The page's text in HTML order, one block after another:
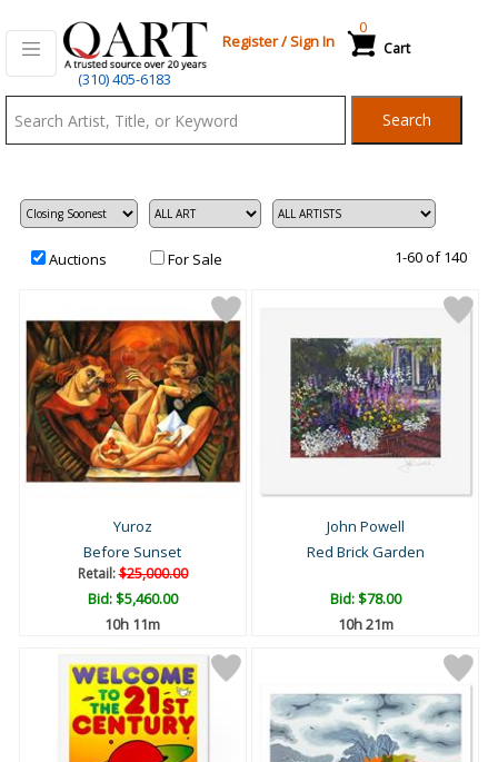
(310) 405-6183
Register/Sign In Cart
0
Search
Auctions For Sale 1-60 of 140
Yuroz
Before Sunset
Retail:$25,000.00
Bid:$5,460.00
10h 11m
John Powell
Red Brick Garden
Bid:$78.00
10h 21m